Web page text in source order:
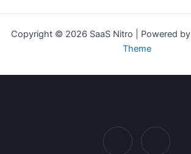
Copyright © 2026 SaaS Nitro | Powered by
Theme